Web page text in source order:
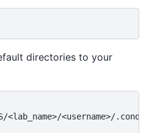
directories to your
<username>/